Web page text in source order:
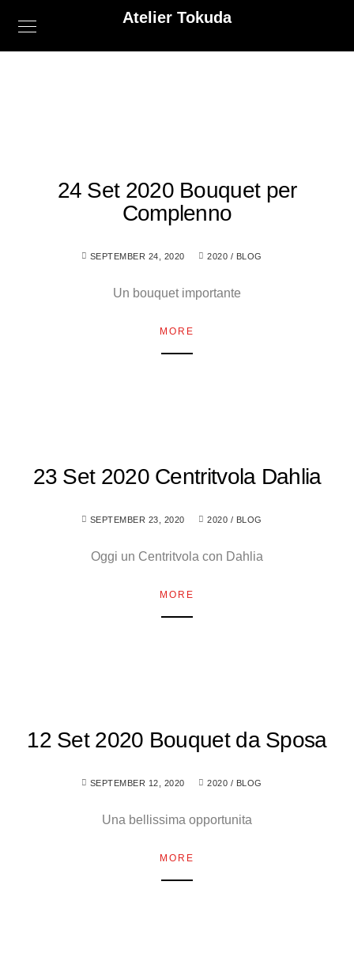
Atelier Tokuda
24 Set 2020 Bouquet per
Complenno
SEPTEMBER 24, 2020 2020 / BLOG
Un bouquet importante
MORE
23 Set 2020 Centritvola Dahlia
SEPTEMBER 23, 2020 2020 / BLOG
Oggi un Centritvola con Dahlia
MORE
12 Set 2020 Bouquet da Sposa
SEPTEMBER 12, 2020 2020 / BLOG
Una bellissima opportunita
MORE